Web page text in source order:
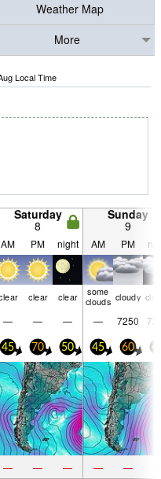
Weather Map
More
Local Time
Saturday
8
Sunday
9
AM PM night AM PM
clear clear
some
clouds cloudy
— — — — 7250
45 70 50 45 60
— — — — —